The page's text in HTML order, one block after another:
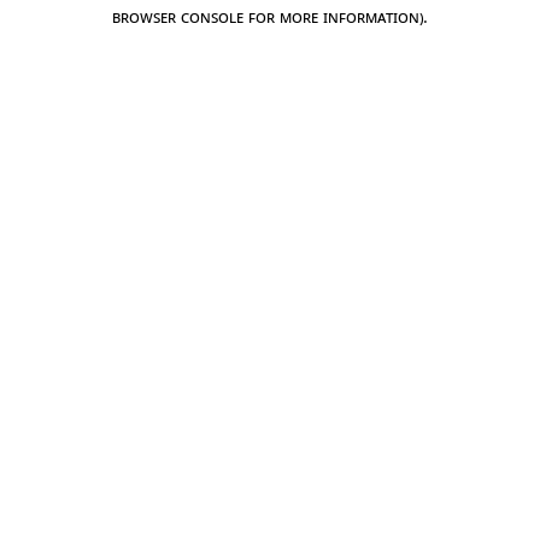
browser console for more information).